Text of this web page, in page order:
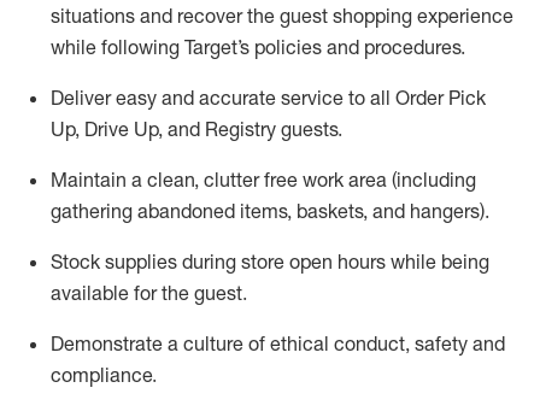
situations and recover the guest shopping experience
while following Target’s policies and procedures.
Deliver easy and accurate service to all Order Pick
Up, Drive Up, and Registry guests.
Maintain a clean, clutter free work area (including
gathering abandoned items, baskets, and hangers).
Stock supplies during store open hours while being
available for the guest.
Demonstrate a culture of ethical conduct, safety and
compliance.